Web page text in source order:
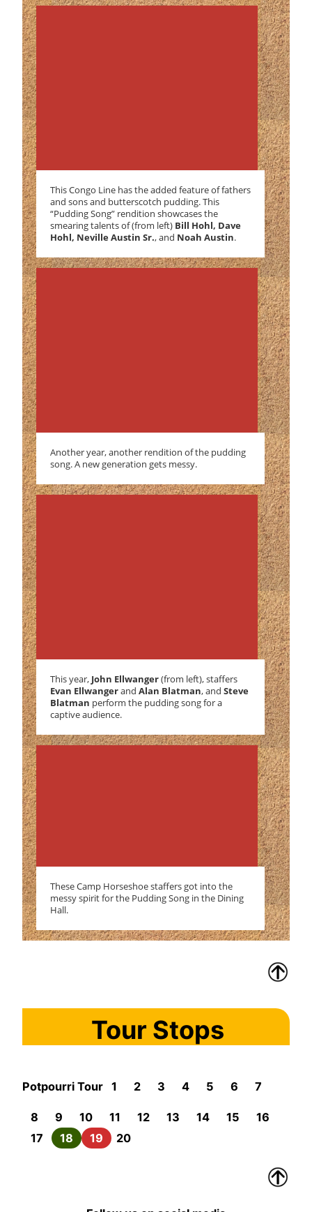
This Congo Line has the added feature of fathers
and sons and butterscotch pudding. This
“Pudding Song” rendition showcases the
smearing talents of (from left) Bill Hohl, Dave
Hohl, Neville Austin Sr., and Noah Austin.
Another year, another rendition of the pudding
song. A new generation gets messy.
This year, John Ellwanger(from left), staffers
Evan Ellwangerand Alan Blatman, and Steve
Blatman perform the pudding song for a
captive audience.
These Camp Horseshoe staffers got into the
messy spirit for the Pudding Song in the Dining
Hall.
Tour Stops
Potpourri Tour 1 2 3 4 5 6 7
8 9 10 11 12 13 14 15
16
17
18 19 20